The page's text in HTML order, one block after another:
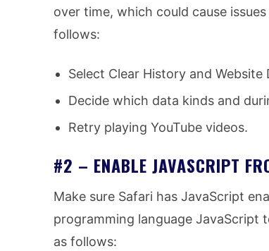
over time, which could cause
follows:
Select Clear History and Website
Decide which data kinds and
Retry playing YouTube videos.
#2 – ENABLE JAVASCRIPT
Make sure Safari has JavaScript
programming language JavaScript
as follows: